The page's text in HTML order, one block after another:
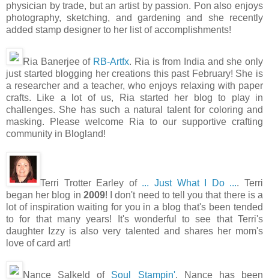
physician by trade, but an artist by passion. Pon also enjoys
photography, sketching, and gardening and she recently
added stamp designer to her list of accomplishments!
Ria Banerjee of RB-Artfx. Ria is from India and she only
just started blogging her creations this past February! She is
a researcher and a teacher, who enjoys relaxing with paper
crafts. Like a lot of us, Ria started her blog to play in
challenges. She has such a natural talent for coloring and
masking. Please welcome Ria to our supportive crafting
community in Blogland!
Terri Trotter Earley of ... Just What I Do .... Terri
began her blog in 2009! I don't need to tell you that there is a
lot of inspiration waiting for you in a blog that's been tended
to for that many years! It's wonderful to see that Terri's
daughter Izzy is also very talented and shares her mom's
love of card art!
Nance Salkeld of Soul Stampin'. Nance has been